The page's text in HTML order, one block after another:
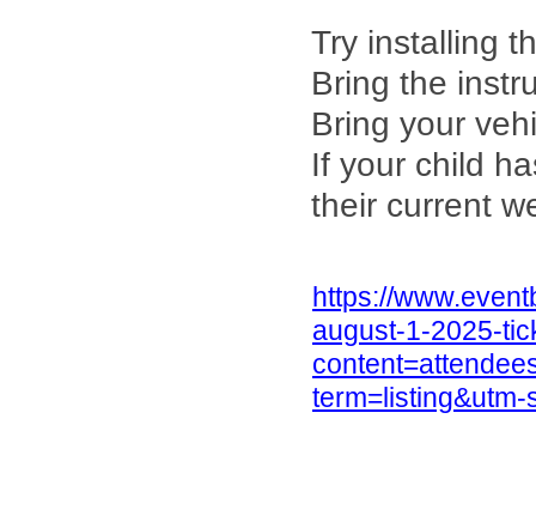
Try installing
Bring the
Bring your
If your child
their current
https://
august-1-2025-